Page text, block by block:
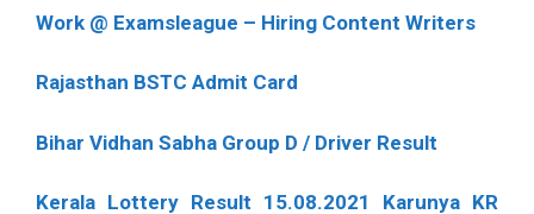
Work @ Examsleague – Hiring Content Writers
Rajasthan BSTC Admit Card
Bihar Vidhan Sabha Group D / Driver Result
Kerala Lottery Result 15.08.2021 Karunya KR